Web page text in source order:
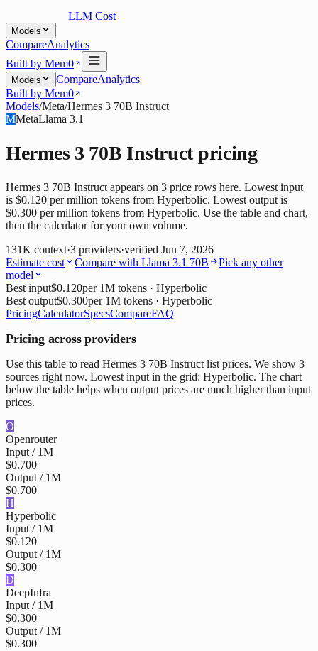
LLM Cost
Models
CompareAnalytics
Built by Mem0
Models CompareAnalytics
Built by Mem0
Models/Meta/Hermes 3 70B Instruct
MMetaLlama 3.1
Hermes 3 70B Instructpricing
Hermes 3 70B Instruct appears on 3 price rows here. Lowest input
is $0.120 per million tokens from Hyperbolic. Lowest output is
$0.300 per million tokens from Hyperbolic. Use the table and chart,
then the calculator for your own volume.
131K context·3 providers·verified Jun 7, 2026
Estimate cost
Compare with Llama 3.1 70B
Pick any other
model
Best input$0.120per 1M tokens · Hyperbolic
Best output$0.300per 1M tokens · Hyperbolic
PricingCalculatorSpecsCompareFAQ
Pricing across providers
Use this table to read Hermes 3 70B Instruct list prices. We show 3
sources right now. Lowest input in the grid: Hyperbolic. The chart
below the table helps when output prices are much higher than input
prices.
O
Openrouter
Input / 1M
$0.700
Output / 1M
$0.700
H
Hyperbolic
Input / 1M
$0.120
Output / 1M
$0.300
D
DeepInfra
Input / 1M
$0.300
Output / 1M
$0.300